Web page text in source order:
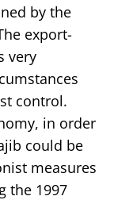
by the
export-
very
control.
in order
could be
measures
the 1997